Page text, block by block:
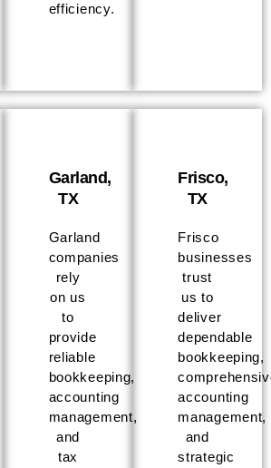
efficiency.
Garland,
TX
Garland
companies
rely
on us
to
provide
reliable
bookkeeping,
accounting
management,
and
tax
Frisco,
TX
Frisco
businesses
trust
us to
deliver
dependable
bookkeeping,
accounting
management,
and
strategic